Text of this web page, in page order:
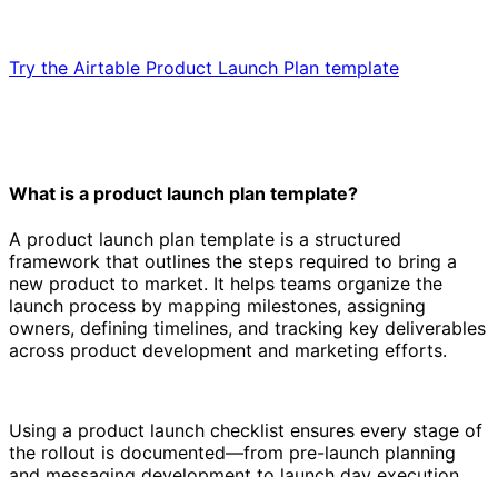
Try the Airtable Product Launch Plan template
What is a product launch plan template?
A product launch plan template is a structured
framework that outlines the steps required to bring a
new product to market. It helps teams organize the
launch process by mapping milestones, assigning
owners, defining timelines, and tracking key deliverables
across product development and marketing efforts.
Using a product launch checklist ensures every stage of
the rollout is documented—from pre-launch planning